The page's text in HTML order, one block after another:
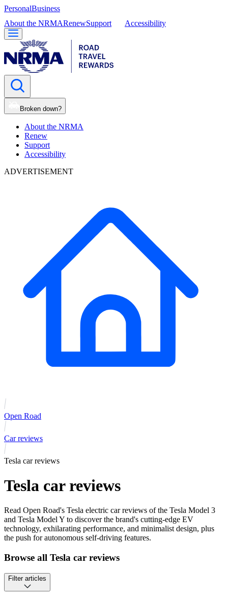
PersonalBusiness
About the NRMARenewSupport Accessibility
Broken down?
About the NRMA
Renew
Support
Accessibility
ADVERTISEMENT
Open Road
Car reviews
Tesla car reviews
Tesla car reviews
Read Open Road's Tesla electric car reviews of the Tesla Model 3
and Tesla Model Y to discover the brand's cutting-edge EV
technology, exhilarating performance, and minimalist design, plus
the push for autonomous self-driving features.
Browse all Tesla car reviews
Filter articles